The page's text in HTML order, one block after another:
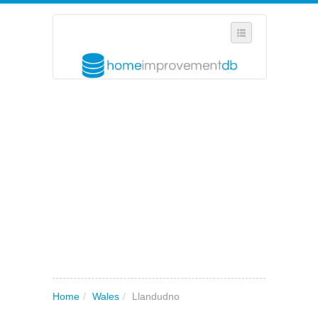
Home / Wales / Llandudno